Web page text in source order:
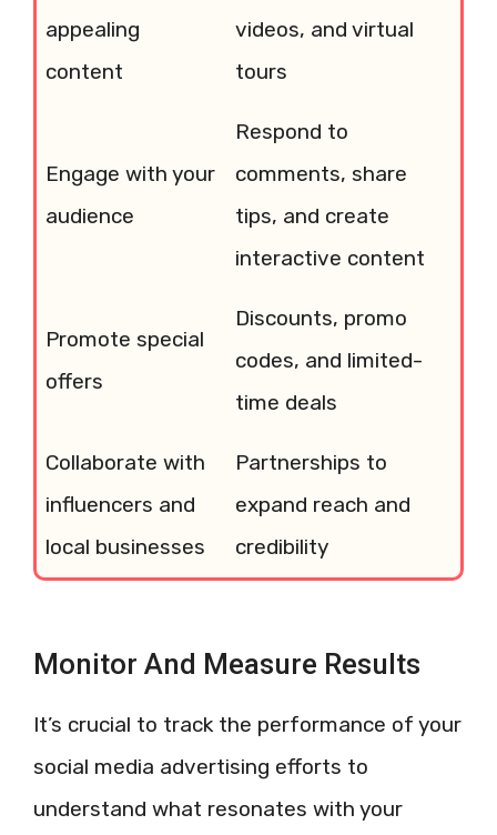
appealing
content
videos, and virtual
tours
Engage with your
audience
Respond to
comments, share
tips, and create
interactive content
Promote special
offers
Discounts, promo
codes, and limited-
time deals
Collaborate with
influencers and
local businesses
Partnerships to
expand reach and
credibility
Monitor And Measure Results
It’s crucial to track the performance of your
social media advertising efforts to
understand what resonates with your